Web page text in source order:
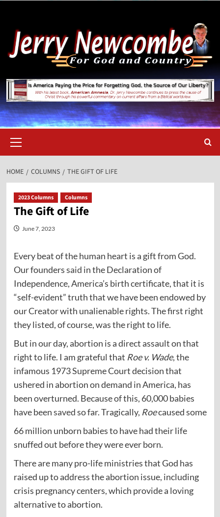
content
Menu
HOME COLUMNS THE GIFT OF LIFE
2023 Columns Columns
The Gift of Life
June 7, 2023
Every beat of the human heart is a gift from God.
Our founderssaid in the Declaration of
Independence, America’s birth certificate, that it is
“self-evident” truth that we have been endowed by
our Creator with unalienable rights. The first right
they listed, of course, was the right to life.
But in our day, abortion is a direct assault on that
right to life. I am grateful that Roe v. Wade, the
infamous 1973 Supreme Court decision that
ushered in abortion on demand in America, has
been overturned. Because of this, 60,000 babies
have beensavedso far. Tragically, Roecaused some
66 million unborn babies to have had their life
snuffed out before they were ever born.
There are many pro-life ministries that God has
raised up to address the abortion issue, including
crisis pregnancy centers, which provide a loving
alternative to abortion.